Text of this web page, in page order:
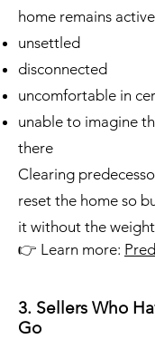
home remains
unsettled
disconnected
uncomfortable in
unable to imagine
there
Clearing
reset the home so
it without the
👉 Learn more:
3. Sellers Who
Go